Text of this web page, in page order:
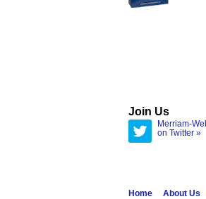
Join Us
Merriam-
on Twitter »
Home About Us